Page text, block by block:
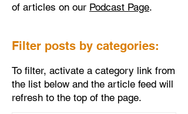
of articles on our Podcast Page.
Filter posts by categories:
To filter, activate a category link from
the list below and the article feed will
refresh to the top of the page.